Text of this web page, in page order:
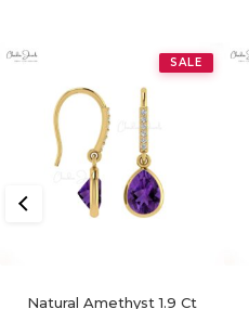
SALE
Natural Amethyst 1.9 Ct